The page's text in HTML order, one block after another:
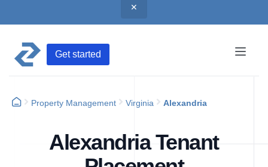
✕
Get started
Property Management Virginia Alexandria
Alexandria Tenant